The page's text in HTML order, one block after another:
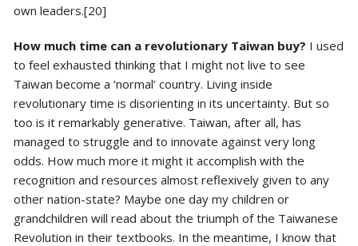
own leaders.[20]
How much time can a revolutionary Taiwan buy? I used
to feel exhausted thinking that I might not live to see
Taiwan become a ‘normal’ country. Living inside
revolutionary time is disorienting in its uncertainty. But so
too is it remarkably generative. Taiwan, after all, has
managed to struggle and to innovate against very long
odds. How much more it might it accomplish with the
recognition and resources almost reflexively given to any
other nation-state? Maybe one day my children or
grandchildren will read about the triumph of the Taiwanese
Revolution in their textbooks. In the meantime, I know that